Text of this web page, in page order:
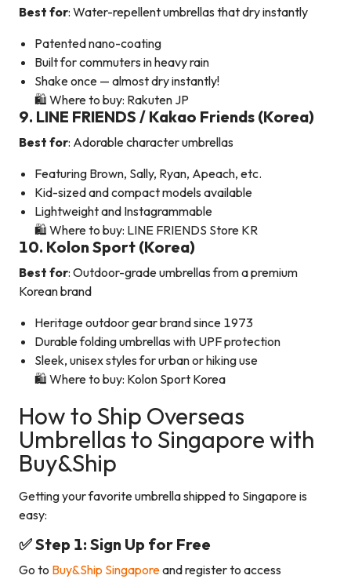
Best for: Water-repellent umbrellas that dry instantly
Patented nano-coating
Built for commuters in heavy rain
Shake once — almost dry instantly!
🛍️ Where to buy: Rakuten JP
9. LINE FRIENDS / Kakao Friends (Korea)
Best for: Adorable character umbrellas
Featuring Brown, Sally, Ryan, Apeach, etc.
Kid-sized and compact models available
Lightweight and Instagrammable
🛍️ Where to buy: LINE FRIENDS Store KR
10. Kolon Sport (Korea)
Best for: Outdoor-grade umbrellas from a premium
Korean brand
Heritage outdoor gear brand since 1973
Durable folding umbrellas with UPF protection
Sleek, unisex styles for urban or hiking use
🛍️ Where to buy: Kolon Sport Korea
How to Ship Overseas
Umbrellas to Singapore with
Buy&Ship
Getting your favorite umbrella shipped to Singapore is
easy:
✅ Step 1: Sign Up for Free
Go to Buy&Ship Singaporeand register to access